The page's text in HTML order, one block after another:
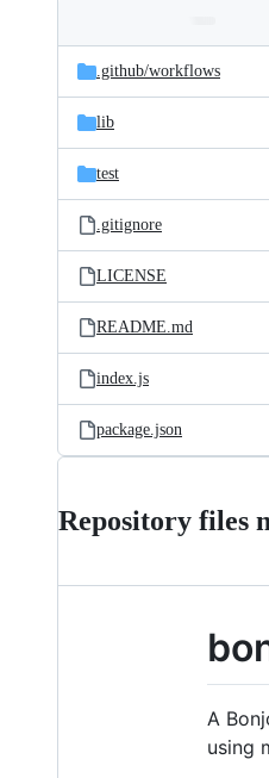
and
files
Latest
commit
.github/workflows
lib
test
.gitignore
LICENSE
README.md
index.js
package.json
Repository files
A
using